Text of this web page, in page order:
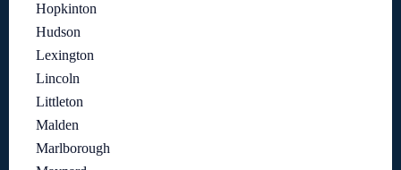
Hopkinton
Hudson
Lexington
Lincoln
Littleton
Malden
Marlborough